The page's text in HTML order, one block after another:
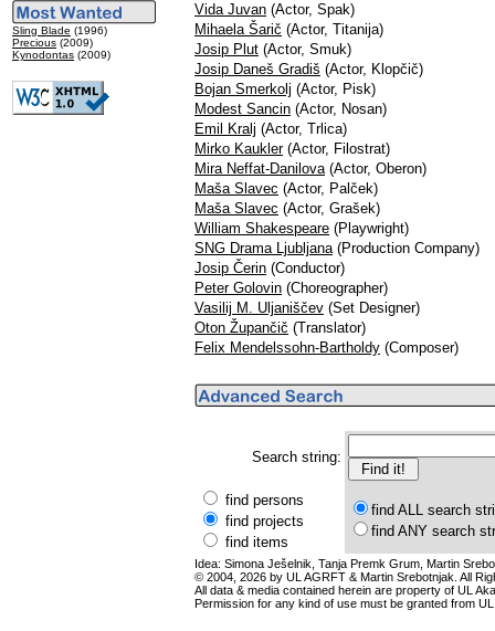
Sling Blade (1996)
Precious (2009)
Kynodontas (2009)
Vida Juvan (Actor, Spak)
Mihaela Šarič (Actor, Titanija)
Josip Plut (Actor, Smuk)
Josip Daneš Gradiš (Actor, Klopčič)
Bojan Smerkolj (Actor, Pisk)
Modest Sancin (Actor, Nosan)
Emil Kralj (Actor, Trlica)
Mirko Kaukler(Actor, Filostrat)
Mira Neffat-Danilova(Actor, Oberon)
Maša Slavec (Actor, Palček)
Maša Slavec (Actor, Grašek)
William Shakespeare (Playwright)
SNG Drama Ljubljana(Production Company)
Josip Čerin (Conductor)
Peter Golovin (Choreographer)
Vasilij M. Uljaniščev (Set Designer)
Oton Župančič (Translator)
Felix Mendelssohn-Bartholdy (Composer)
Search string:
find persons
find projects
find items
find ALL search
find ANY search
Idea: Simona Ješelnik, Tanja Premk Grum, Martin
© 2004, 2026 by UL AGRFT & Martin Srebotnjak. All
All data & media contained herein are property of UL
Permission for any kind of use must be granted from